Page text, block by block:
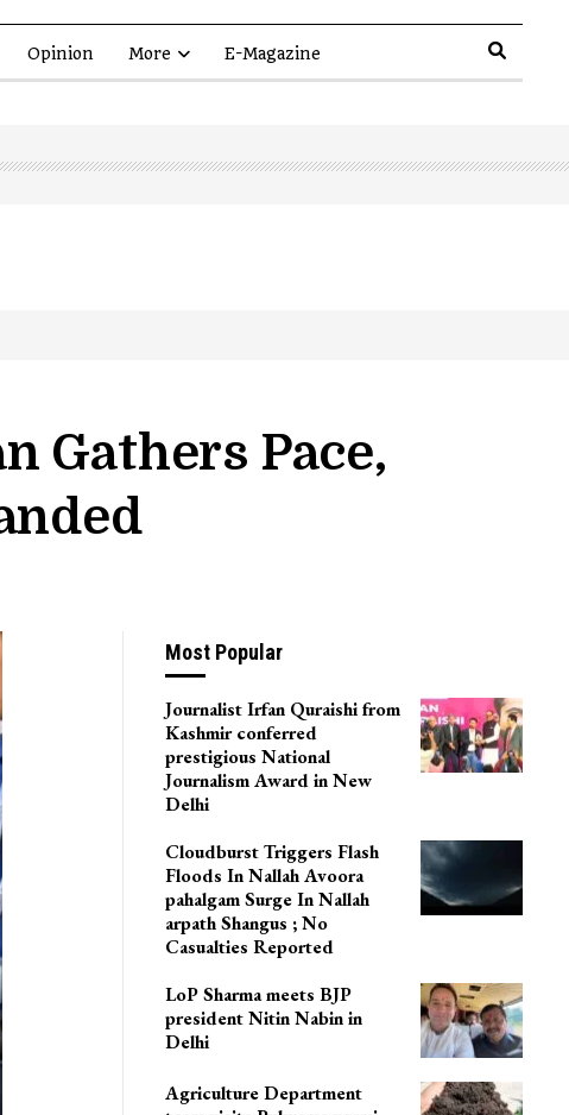
Opinion More E-Magazine
Gathers Pace,
Most Popular
Journalist Irfan Quraishi from
Kashmir conferred
prestigious National
Journalism Award in New
Delhi
Cloudburst Triggers Flash
Floods In Nallah Avoora
pahalgam Surge In Nallah
arpath Shangus ; No
Casualties Reported
LoP Sharma meets BJP
president Nitin Nabin in
Delhi
Agriculture Department